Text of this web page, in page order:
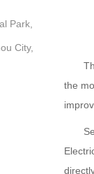
the
Park,
City,